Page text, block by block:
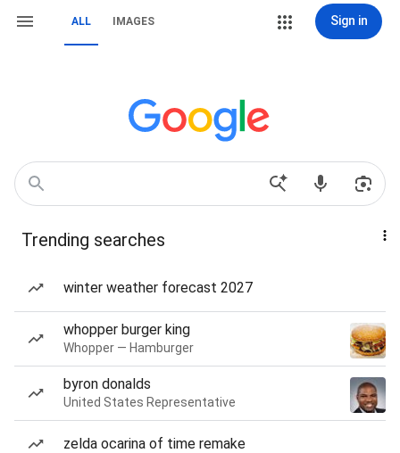
ALL IMAGES Sign in
Trending searches
winter weather forecast 2027
whopper burger king
Whopper — Hamburger
byron donalds
United States Representative
zelda ocarina of time remake